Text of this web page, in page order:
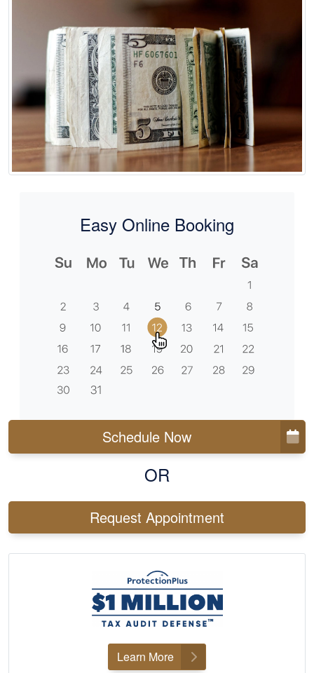
Easy Online Booking
Schedule Now
OR
Request Appointment
Learn More